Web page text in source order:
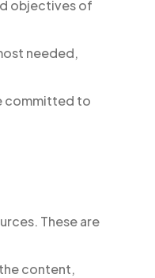
objectives of
needed,
committed to
These are
content,